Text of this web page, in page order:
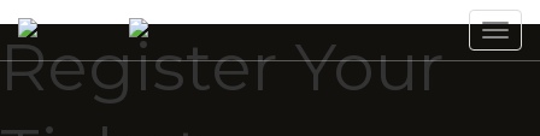
Register Your